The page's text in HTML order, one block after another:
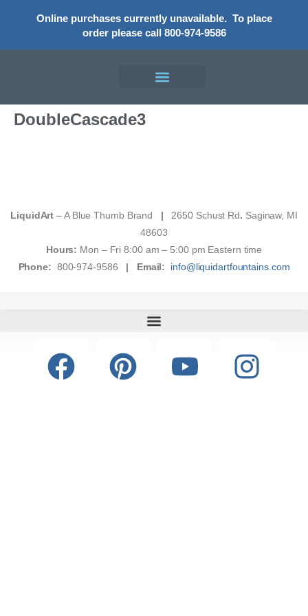
Online purchases currently unavailable. To place
order please call 800-974-9586
DoubleCascade3
LiquidArt – A Blue Thumb Brand | 2650 Schust Rd. Saginaw, MI
48603
Hours: Mon – Fri 8:00 am – 5:00 pm Eastern time
Phone: 800-974-9586 | Email: info@liquidartfountains.com